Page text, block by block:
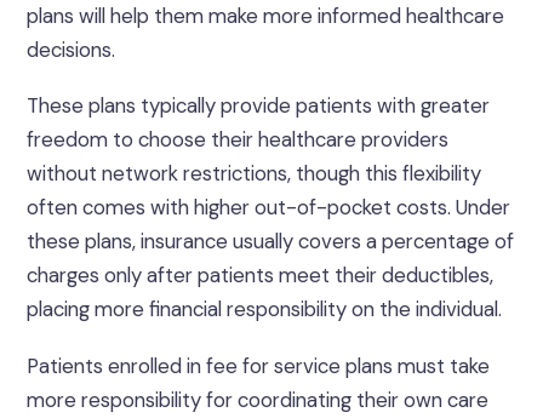
plans will help them make more informed healthcare
decisions.
These plans typically provide patients with greater
freedom to choose their healthcare providers
without network restrictions, though this flexibility
often comes with higher out-of-pocket costs. Under
these plans, insurance usually covers a percentage of
charges only after patients meet their deductibles,
placing more financial responsibility on the individual.
Patients enrolled in fee for service plans must take
more responsibility for coordinating their own care